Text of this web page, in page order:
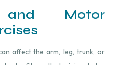
and Motor
affect the arm, leg, trunk, or